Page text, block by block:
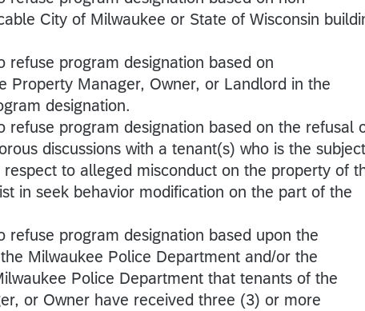
City of Milwaukee or State of Wisconsin
refuse program designation based on
Property Manager, Owner, or Landlord in the
designation.
refuse program designation based on the refusal
discussions with a tenant(s) who is the
to alleged misconduct on the property of
in seek behavior modification on the part of the
refuse program designation based upon the
Milwaukee Police Department and/or the
Police Department that tenants of the
or Owner have received three (3) or more